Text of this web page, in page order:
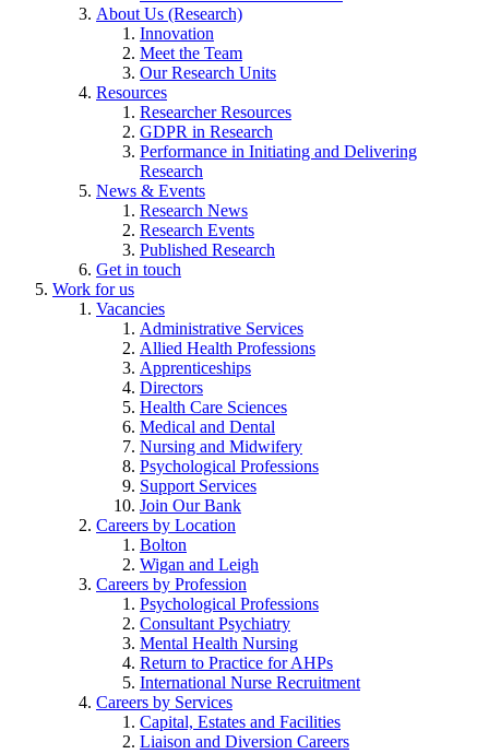
About Us (Research)
Innovation
Meet the Team
Our Research Units
Resources
Researcher Resources
GDPR in Research
Performance in Initiating and Delivering
Research
News & Events
Research News
Research Events
Published Research
Get in touch
Work for us
Vacancies
Administrative Services
Allied Health Professions
Apprenticeships
Directors
Health Care Sciences
Medical and Dental
Nursing and Midwifery
Psychological Professions
Support Services
Join Our Bank
Careers by Location
Bolton
Wigan and Leigh
Careers by Profession
Psychological Professions
Consultant Psychiatry
Mental Health Nursing
Return to Practice for AHPs
International Nurse Recruitment
Careers by Services
Capital, Estates and Facilities
Liaison and Diversion Careers